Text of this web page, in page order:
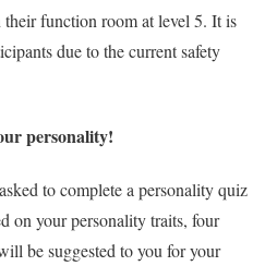
function room at level 5. It is
due to the current safety
personality!
to complete a personality quiz
on your personality traits, four
be suggested to you for your